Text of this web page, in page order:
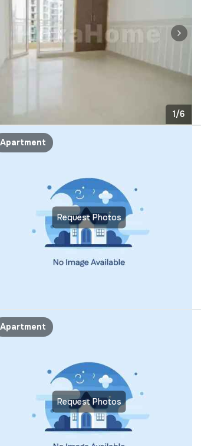
1/6
Request Photos
Apartment
Request Photos
Apartment